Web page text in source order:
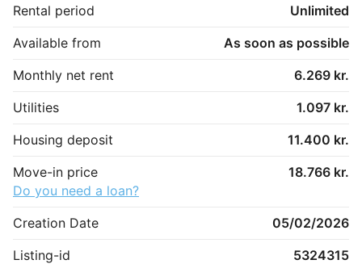
Rental period
Unlimited
Available from
As soon as possible
Monthly net rent
6.269 kr.
Utilities
1.097 kr.
Housing deposit
11.400 kr.
Move-in price
18.766 kr.
Do you need a loan?
Creation Date
05/02/2026
Listing-id
5324315